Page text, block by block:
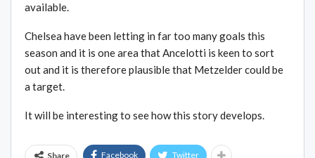
available.
Chelsea have been letting in far too many goals this
season and it is one area that Ancelotti is keen to sort
out and it is therefore plausible that Metzelder could be
a target.
It will be interesting to see how this story develops.
Share Facebook Twitter